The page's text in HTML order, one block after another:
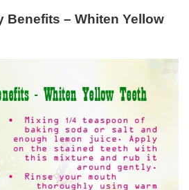
Benefits – Whiten Yellow